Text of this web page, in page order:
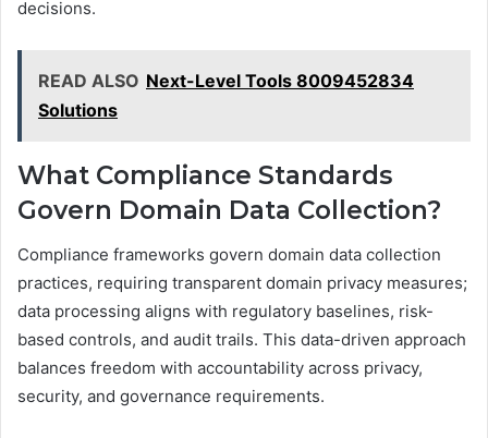
decisions.
READ ALSO Next-Level Tools 8009452834
Solutions
What Compliance Standards
Govern Domain Data Collection?
Compliance frameworks govern domain data collection
practices, requiring transparent domain privacy measures;
data processing aligns with regulatory baselines, risk-
based controls, and audit trails. This data-driven approach
balances freedom with accountability across privacy,
security, and governance requirements.